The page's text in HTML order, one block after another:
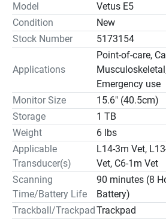
With 2 probe ports (quick switch),
dopplers, capable imaging
clear visualization, built-in teaching
small/large animal presets,
scanning more efficiently and more
other, more expensive, ultrasound
clinic.
Contact Manifest Medical
Service Repairs
based out of
more and get pricing on the Mindray
Ultrasound Machine for sale.
KEY FEATURES:
Model
Vetus E5
Condition
New
Stock Number
5173154
Applications
Point-of-care,
Emergency use
Monitor Size
15.6" (40.5cm)
Storage
1 TB
Weight
6 lbs
Applicable
Transducer(s)
L14-3m Vet,
Vet, C6-1m Vet
Scanning
Time/Battery Life
90 minutes (8
Battery)
Trackball/Trackpad Trackpad